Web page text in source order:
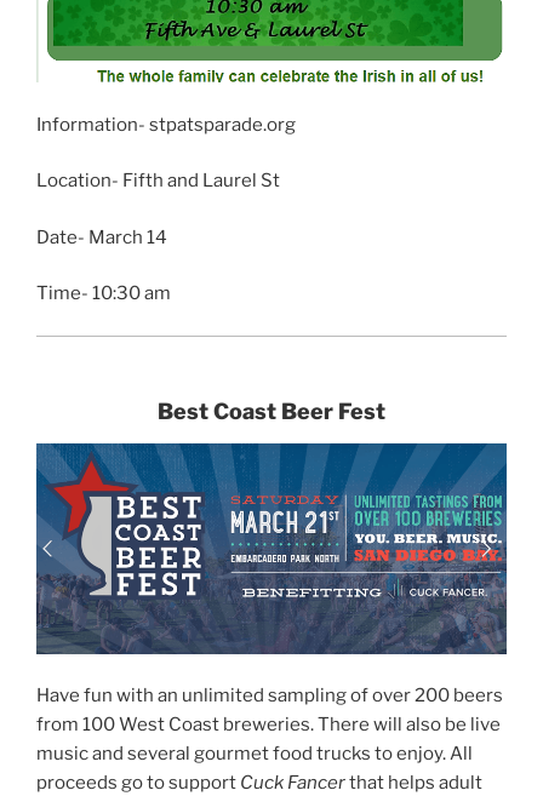
Information- stpatsparade.org
Location- Fifth and Laurel St
Date- March 14
Time- 10:30 am
Best Coast Beer Fest
Have fun with an unlimited sampling of over 200 beers
from 100 West Coast breweries. There will also be live
music and several gourmet food trucks to enjoy. All
proceeds go to support Cuck Fancerthat helps adult